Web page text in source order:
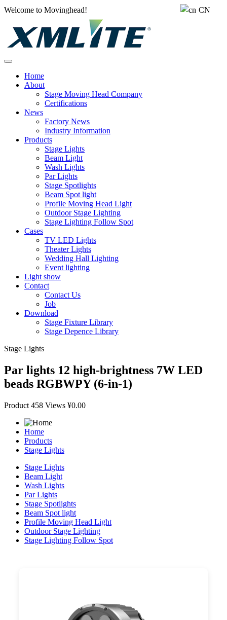
Welcome to Movinghead! CN
Home
About
Stage Moving Head Company
Certifications
News
Factory News
Industry Information
Products
Stage Lights
Beam Light
Wash Lights
Par Lights
Stage Spotlights
Beam Spot light
Profile Moving Head Light
Outdoor Stage Lighting
Stage Lighting Follow Spot
Cases
TV LED Lights
Theater Lights
Wedding Hall Lighting
Event lighting
Light show
Contact
Contact Us
Job
Download
Stage Fixture Library
Stage Depence Library
Stage Lights
Par lights 12 high-brightness 7W LED
beads RGBWPY (6-in-1)
Product 458 Views ¥0.00
Home
Products
Stage Lights
Stage Lights
Beam Light
Wash Lights
Par Lights
Stage Spotlights
Beam Spot light
Profile Moving Head Light
Outdoor Stage Lighting
Stage Lighting Follow Spot